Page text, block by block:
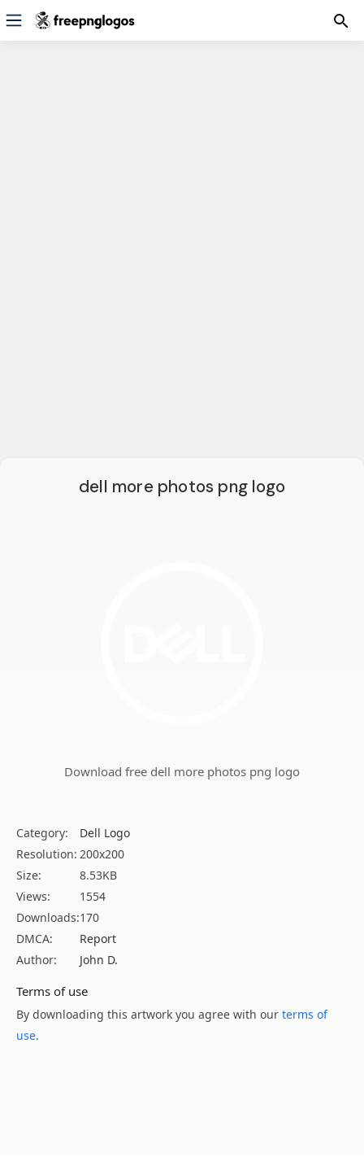
dell more photos png logo
Download free dell more photos png logo
Category:
Dell Logo
Resolution: 200x200
Size:
8.53KB
Views:
1554
Downloads:170
DMCA:
Report
Author:
John D.
Terms of use
By downloading this artwork you agree with our terms of
use.